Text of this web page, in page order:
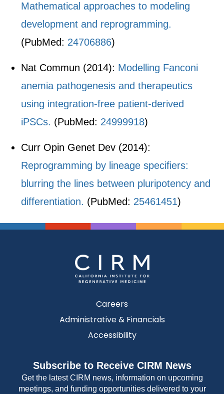
Mathematical approaches to modeling
development and reprogramming.
(PubMed: 24706886)
Nat Commun (2014): Modelling Fanconi
anemia pathogenesis and therapeutics
using integration-free patient-derived
iPSCs. (PubMed: 24999918)
Curr Opin Genet Dev (2014):
Reprogramming by lineage specifiers:
blurring the lines between pluripotency and
differentiation. (PubMed: 25461451)
Careers
Administrative & Financials
Accessibility
Subscribe to Receive CIRM News
Get the latest CIRM news, information on upcoming
meetings, and funding opportunities delivered to your